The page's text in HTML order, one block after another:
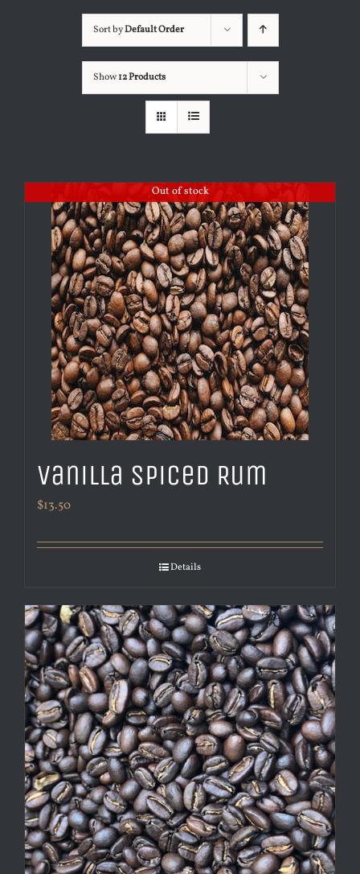
Sort byDefault Order
Show12 Products
Out of stock
Vanilla Spiced Rum
$13.50
Details